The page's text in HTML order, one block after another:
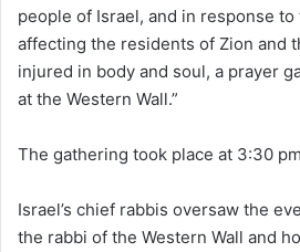
people of Israel, and in response
affecting the residents of Zion and
injured in body and soul, a prayer
at the Western Wall.”
The gathering took place at 3:30
Israel’s chief rabbis oversaw the
the rabbi of the Western Wall and